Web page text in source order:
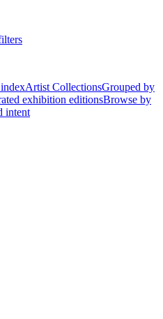
Artist CollectionsGrouped by
exhibition editionsBrowse by
intent